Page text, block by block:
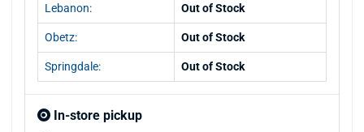
Lebanon: Out of Stock
Obetz: Out of Stock
Springdale: Out of Stock
In-store pickup